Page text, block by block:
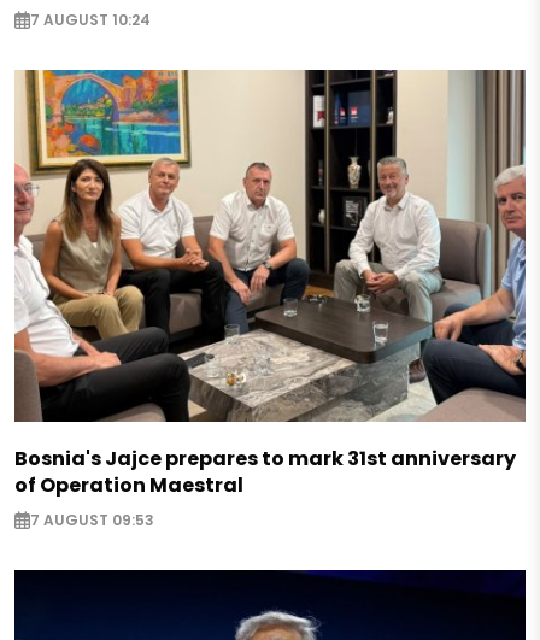
7 AUGUST 10:24
Bosnia's Jajce prepares to mark 31st anniversary
of Operation Maestral
7 AUGUST 09:53